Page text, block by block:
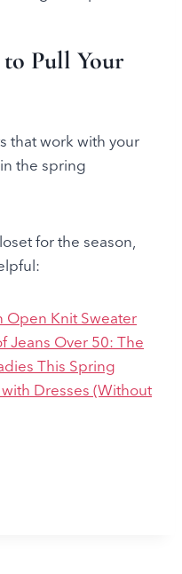
Pull Your
that work with your
the spring
for the season,
Open Knit Sweater
Jeans Over 50: The
This Spring
Dresses (Without